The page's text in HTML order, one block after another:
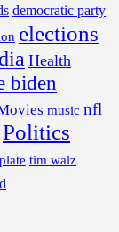
democratic party
elections
Health
biden
music nfl
Politics
tim walz